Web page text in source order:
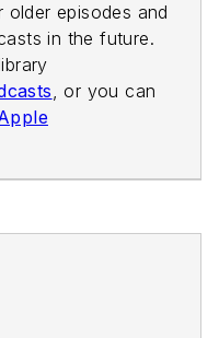
episodes and
in the future.
, or you can